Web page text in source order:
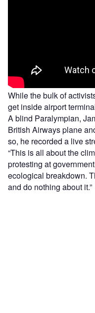
While the bulk of
get inside airport
A blind Paralympian,
British Airways plane
so, he recorded a live
“This is all about the
protesting at
ecological breakdown.
and do nothing about it.”